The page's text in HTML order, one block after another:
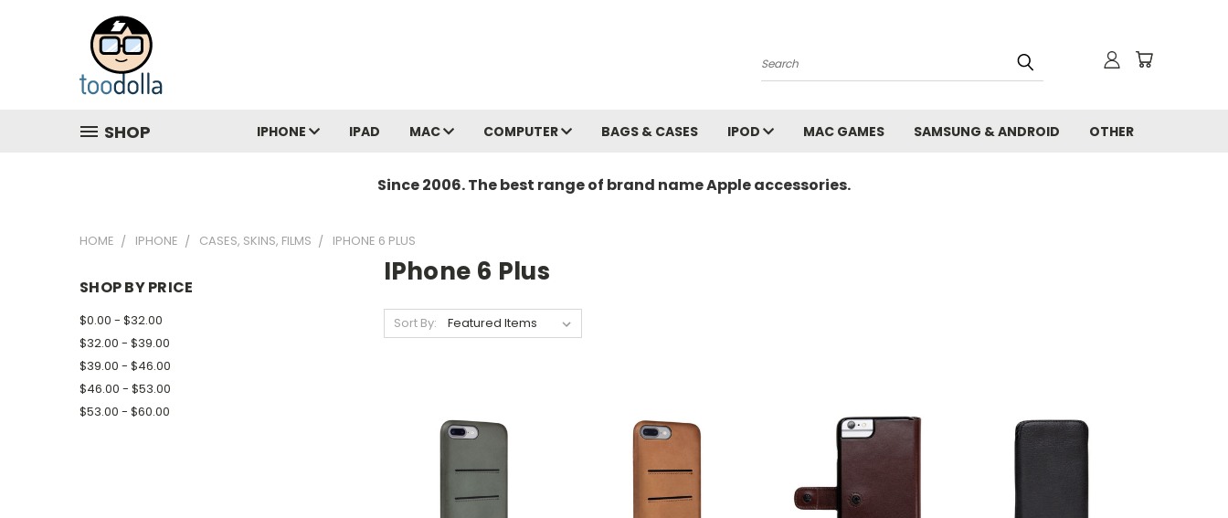
Search
SHOP IPHONE IPAD MAC COMPUTER BAGS & CASES IPOD MAC GAMES SAMSUNG & ANDROID OTHER
Since 2006. The best range of brand name Apple accessories.
HOME IPHONE CASES, SKINS, FILMS IPHONE 6 PLUS
SHOP BY PRICE
$0.00 - $32.00
$32.00 - $39.00
$39.00 - $46.00
$46.00 - $53.00
$53.00 - $60.00
IPhone 6 Plus
Sort By: